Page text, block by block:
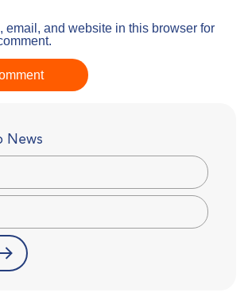
email, and website in this browser for
News